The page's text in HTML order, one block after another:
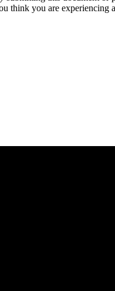
think you are experiencing